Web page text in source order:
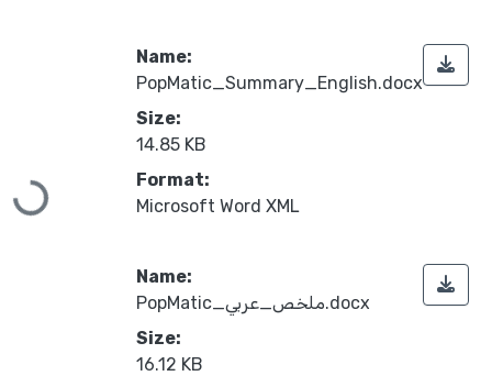
Loading...
Name:
PopMatic_Summary_English.docx
Size:
14.85 KB
Format:
Microsoft Word XML
Name:
PopMatic_ملخص_عربي.docx
Size:
16.12 KB